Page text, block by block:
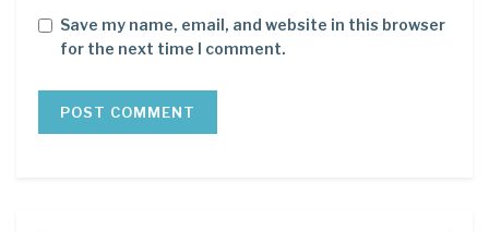
Save my name, email, and website in this browser
for the next time I comment.